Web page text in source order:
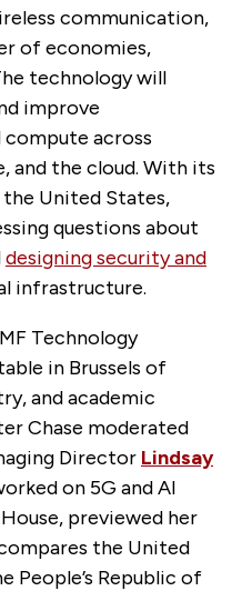
communication,
of economies,
technology will
improve
across
and the cloud. With its
the United States,
questions about
designing security and
infrastructure.
Technology
in Brussels of
and academic
Chase moderated
Director Lindsay
on 5G and AI
previewed her
the United
People’s Republic of